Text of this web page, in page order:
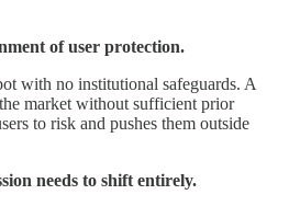
of user protection.
with no institutional safeguards. A
market without sufficient prior
to risk and pushes them outside
needs to shift entirely.